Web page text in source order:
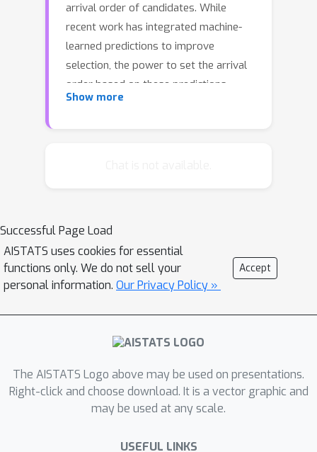
arrival order of candidates. While
recent work has integrated machine-
learned predictions to improve
selection, the power to set the arrival
order based on these predictions
remains largely untapped. This paper
candidate and dynamically adapts its
hiring policy based on observed
prediction accuracy. Our analysis
shows that this approach achieves a
worst-case competitive ratio of 0.229,
surpassing the 0.215 bound of state-
control ordering, bringing it closer to
the upper bound of1/ e≈0.368 while
maintaining consistency guarantees.
ordering framework can be adapted to
Show more
Successful Page Load
AISTATS uses cookies for essential
functions only. We do not sell your
personal information. Our Privacy Policy »
Accept
The AISTATS Logo above may be used on presentations.
Right-click and choose download. It is a vector graphic and
may be used at any scale.
USEFUL LINKS